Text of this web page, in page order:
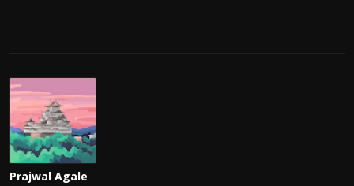
Prajwal Agale